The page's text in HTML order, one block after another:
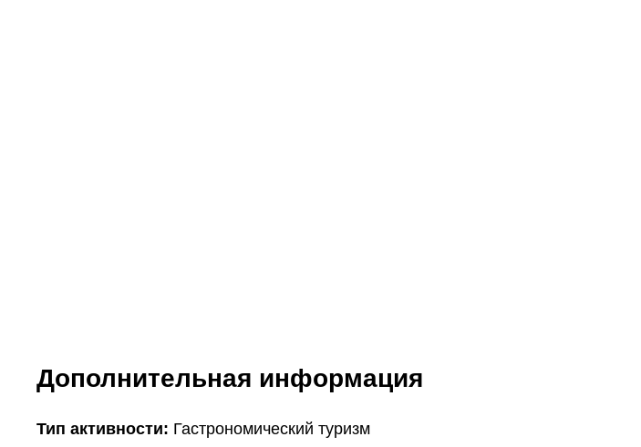
Дополнительная информация
Тип активности: Гастрономический туризм